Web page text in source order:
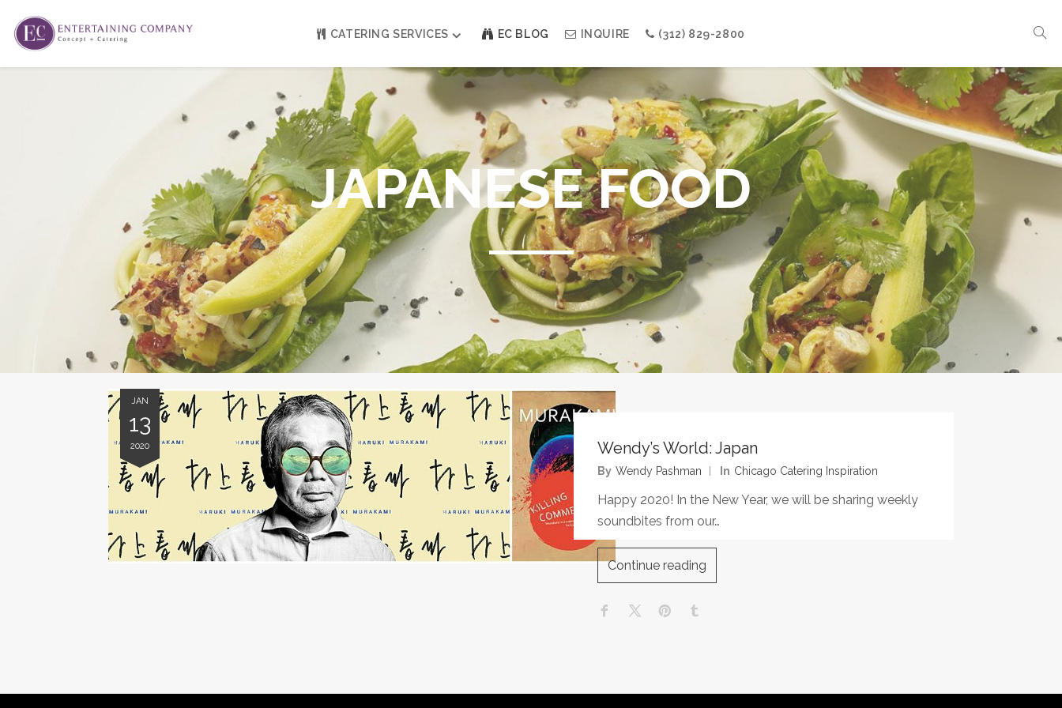
CATERING SERVICES
Catering Inquiry Form
Weddings
Modern Indian Celebrations
Modern Jewish Holiday
Bar + Bat Mitzvahs
Social Events
Galas
Corporate Events
Boat Events
Seasonal Catering & Inspirational Menus
Branded Culinary Creativity
EC BLOG INQUIRE (312) 829-2800
JAPANESE FOOD
JAN
13
2020 Wendy’s World: Japan
By Wendy Pashman In Chicago Catering Inspiration
Happy 2020! In the New Year, we will be sharing weekly
soundbites from our…
Continue reading